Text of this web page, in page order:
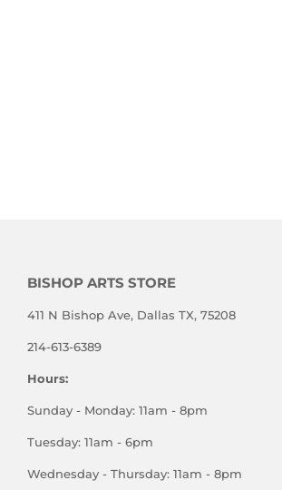
BISHOP ARTS STORE
411 N Bishop Ave, Dallas TX, 75208
214-613-6389
Hours:
Sunday - Monday: 11am - 8pm
Tuesday: 11am - 6pm
Wednesday - Thursday: 11am - 8pm